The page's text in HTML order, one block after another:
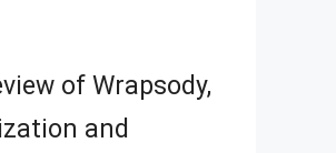
of Wrapsody,
and